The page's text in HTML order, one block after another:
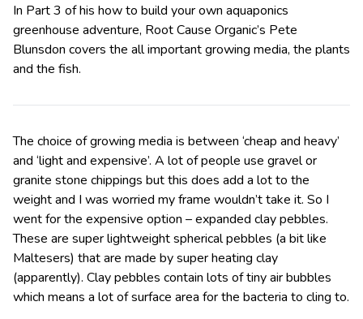
In Part 3 of his how to build your own aquaponics
greenhouse adventure, Root Cause Organic’s Pete
Blunsdon covers the all important growing media, the plants
and the fish.
The choice of growing media is between ‘cheap and heavy’
and ‘light and expensive’. A lot of people use gravel or
granite stone chippings but this does add a lot to the
weight and I was worried my frame wouldn’t take it. So I
went for the expensive option – expanded clay pebbles.
These are super lightweight spherical pebbles (a bit like
Maltesers) that are made by super heating clay
(apparently). Clay pebbles contain lots of tiny air bubbles
which means a lot of surface area for the bacteria to cling to.